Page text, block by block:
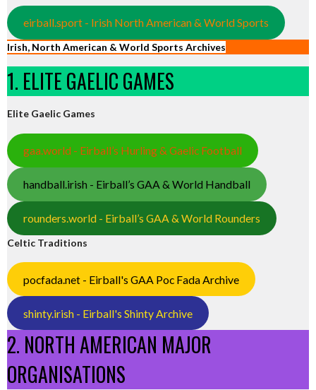
eirball.sport - Irish North American & World Sports
Irish, North American & World Sports Archives
1. ELITE GAELIC GAMES
Elite Gaelic Games
gaa.world - Eirball’s Hurling & Gaelic Football
handball.irish - Eirball’s GAA & World Handball
rounders.world - Eirball’s GAA & World Rounders
Celtic Traditions
pocfada.net - Eirball's GAA Poc Fada Archive
shinty.irish - Eirball's Shinty Archive
2. NORTH AMERICAN MAJOR
ORGANISATIONS